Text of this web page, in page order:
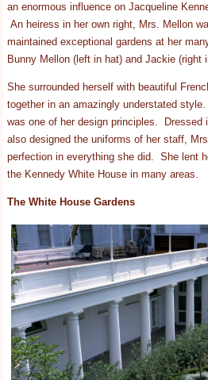
an enormous influence on Jacqueline
An heiress in her own right, Mrs. Mellon
maintained exceptional gardens at her
Bunny Mellon (left in hat) and Jackie (right
She surrounded herself with beautiful
together in an amazingly understated
was one of her design principles. Dressed
also designed the uniforms of her staff,
perfection in everything she did. She lent
the Kennedy White House in many areas.
The White House Gardens